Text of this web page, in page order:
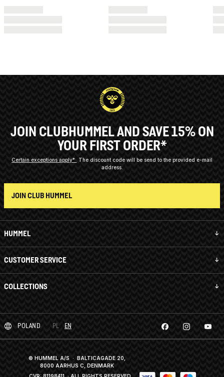
HUMMEL
CUSTOMER SERVICE
COLLECTIONS
JOIN CLUBHUMMEL AND SAVE 15% ON
YOUR FIRST ORDER*
Certain exceptions apply*
The discount code will be send to the provided e-mail
address.
JOIN CLUB HUMMEL
POLAND PL EN
© HUMMEL A/S · BALTICAGADE 20,
8000 AARHUS C, DENMARK